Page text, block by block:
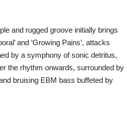
and rugged groove initially brings
and ‘Growing Pains’, attacks
by a symphony of sonic detritus,
the rhythm onwards, surrounded by
bruising EBM bass buffeted by